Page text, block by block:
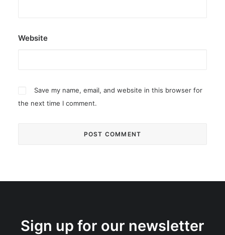
Website
Save my name, email, and website in this browser for
the next time I comment.
Sign up for our newsletter